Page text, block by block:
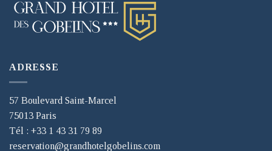
ADRESSE
57 Boulevard Saint-Marcel
75013 Paris
Tél : +33 1 43 31 79 89
reservation@grandhotelgobelins.com